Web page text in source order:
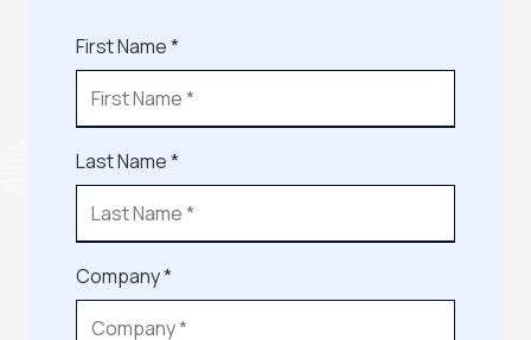
First Name *
Last Name *
Company *